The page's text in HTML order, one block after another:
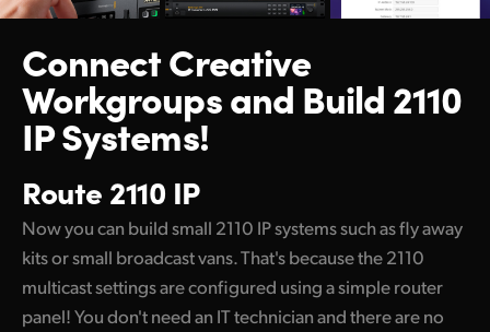
Connect Creative
Workgroupsand Build 2110
IP Systems!
Route 2110 IP
Now you can build small 2110 IP systems such as fly away
kits or small broadcast vans. That's because the 2110
multicast settings are configured using a simple router
panel! You don't need an IT technician and there are no